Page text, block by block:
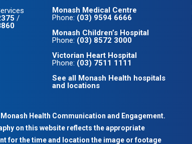
/
Monash Medical Centre
Phone: (03) 9594 6666
Monash Children’s Hospital
Phone: (03) 8572 3000
Victorian Heart Hospital
Phone: (03) 7511 1111
See all Monash Health hospitals
and locations
Health Communication and Engagement.
on this website reflects the appropriate
for the time and location the image or footage